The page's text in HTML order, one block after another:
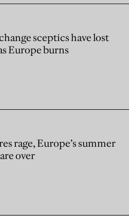
sceptics have lost
Europe burns
rage, Europe’s summer
over